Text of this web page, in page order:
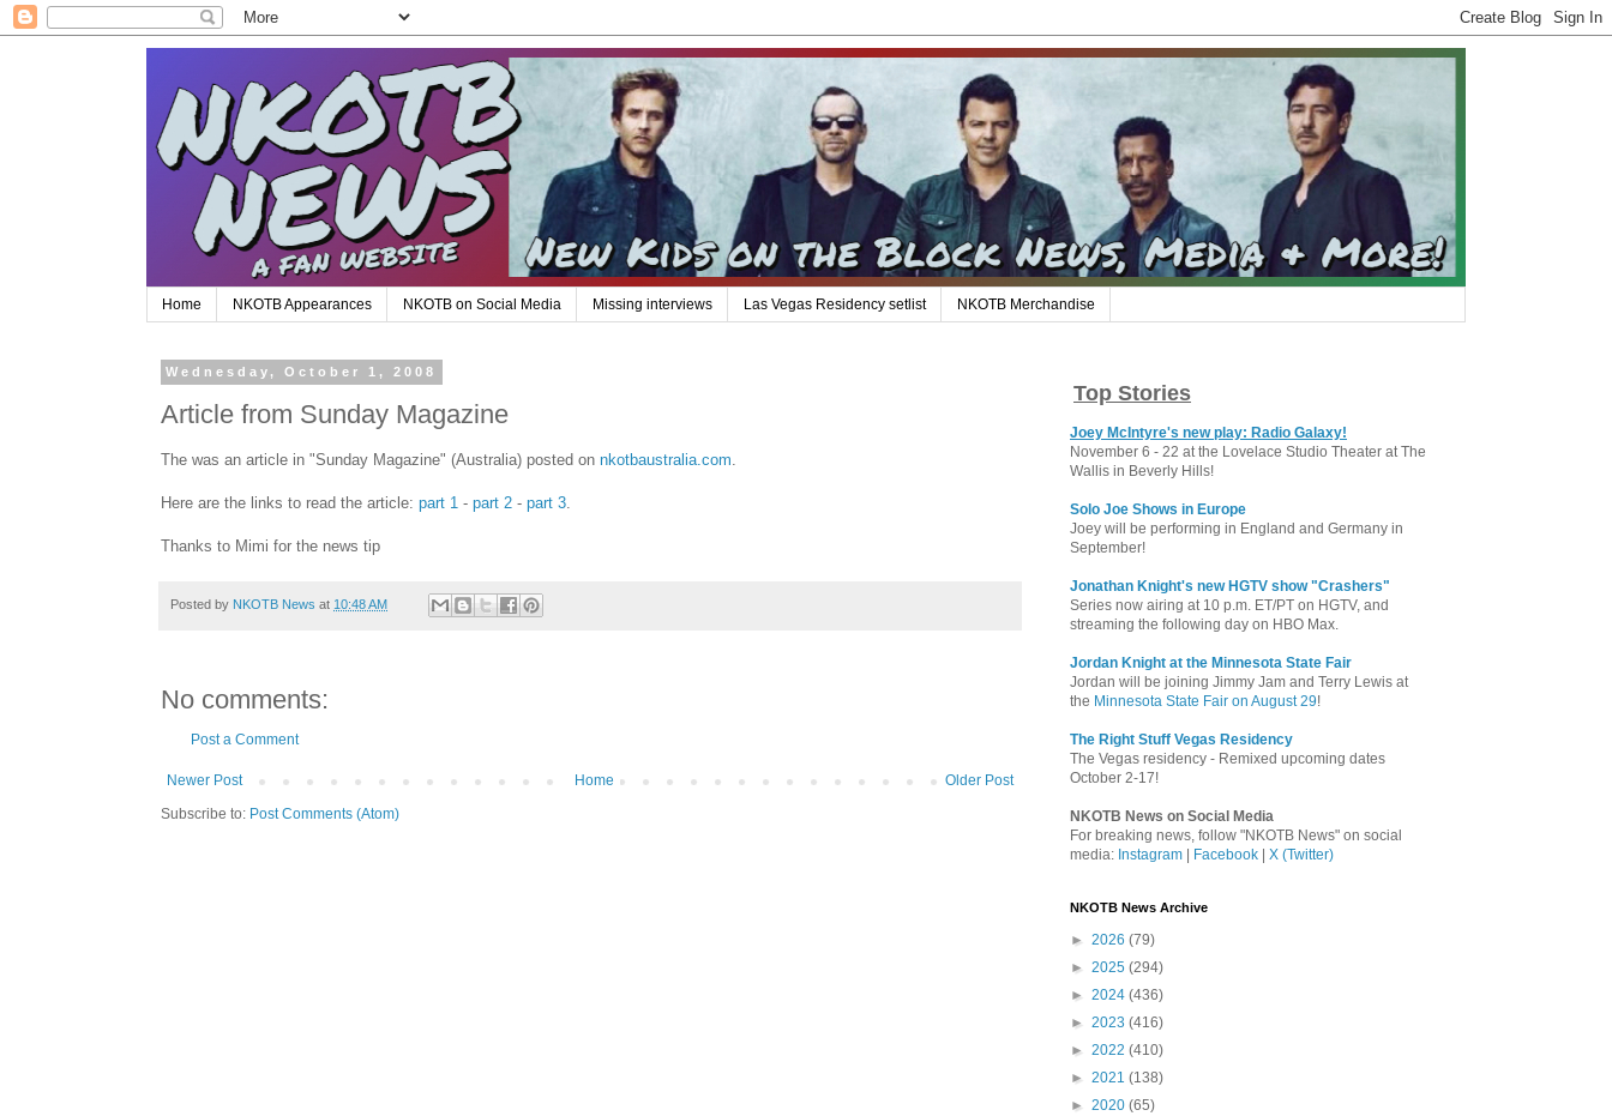
Home NKOTB Appearances NKOTB on Social Media Missing interviews Las Vegas Residency setlist NKOTB Merchandise
Wednesday, October 1, 2008
Article from Sunday Magazine
The was an article in "Sunday Magazine" (Australia) posted on nkotbaustralia.com.
Here are the links to read the article: part 1 - part 2 - part 3.
Thanks to Mimi for the news tip
Posted by NKOTB News at 10:48 AM
No comments:
Post a Comment
Newer Post Older Post
Home
Subscribe to: Post Comments (Atom)
Top Stories
Joey McIntyre's new play: Radio Galaxy!
November 6 - 22 at the Lovelace Studio Theater at The
Wallis in Beverly Hills!
Solo Joe Shows in Europe
Joey will be performing in England and Germany in
September!
Jonathan Knight's new HGTV show "Crashers"
Series now airing at 10 p.m. ET/PT on HGTV, and
streaming the following day on HBO Max.
Jordan Knight at the Minnesota State Fair
Jordan will be joining Jimmy Jam and Terry Lewis at
the Minnesota State Fair on August 29!
The Right Stuff Vegas Residency
The Vegas residency - Remixed upcoming dates
October 2-17!
NKOTB News on Social Media
For breaking news, follow "NKOTB News" on social
media: Instagram Facebook X (Twitter)
NKOTB News Archive
► 2026 (79)
► 2025 (294)
► 2024 (436)
► 2023 (416)
► 2022 (410)
► 2021 (138)
► 2020 (65)